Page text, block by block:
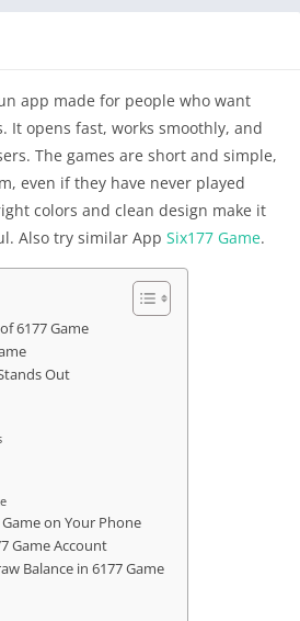
app made for people who want
It opens fast, works smoothly, and
The games are short and simple,
even if they have never played
colors and clean design make it
Also try similar App Six177 Game.
6177 Game
Out
on Your Phone
Game Account
Balance in 6177 Game